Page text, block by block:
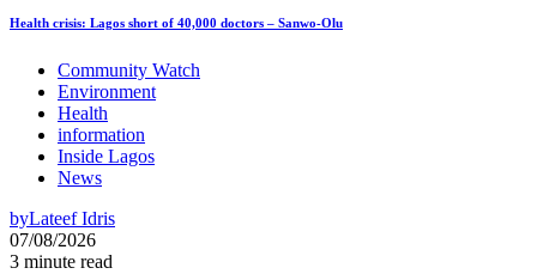
Health crisis: Lagos short of 40,000 doctors – Sanwo-Olu
Community Watch
Environment
Health
information
Inside Lagos
News
byLateef Idris
07/08/2026
3 minute read